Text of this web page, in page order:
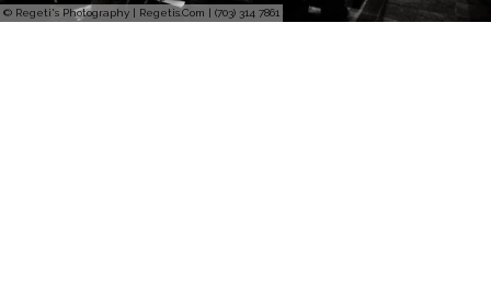
© Regeti's Photography | Regetis.Com | (703) 314 7861